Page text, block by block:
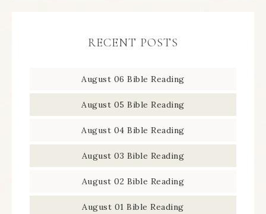
RECENT POSTS
August 06 Bible Reading
August 05 Bible Reading
August 04 Bible Reading
August 03 Bible Reading
August 02 Bible Reading
August 01 Bible Reading